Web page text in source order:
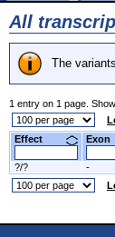
All
The
1 entry on 1 page.
Effect
?/? -